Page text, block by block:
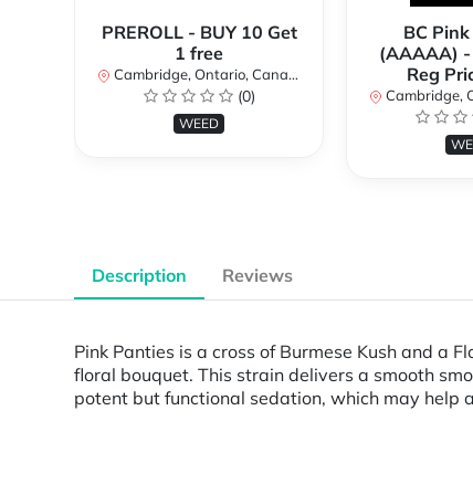
PREROLL - BUY 10 Get
1 free
Cambridge, Ontario, Canada
(0)
WEED
BC
(AAAAA)
Reg
Cambridge,
Description Reviews
Pink Panties is a cross of Burmese Kush and a
floral bouquet. This strain delivers a smooth
potent but functional sedation, which may help